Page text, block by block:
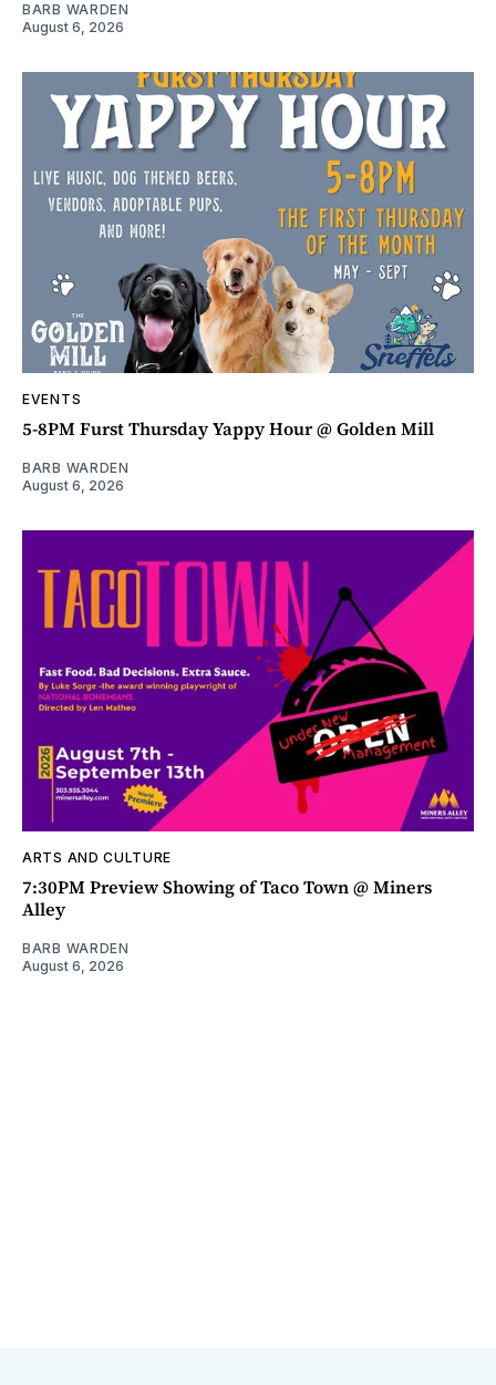
BARB WARDEN
August 6, 2026
EVENTS
5-8PM Furst Thursday Yappy Hour @ Golden Mill
BARB WARDEN
August 6, 2026
ARTS AND CULTURE
7:30PM Preview Showing of Taco Town @ Miners
Alley
BARB WARDEN
August 6, 2026